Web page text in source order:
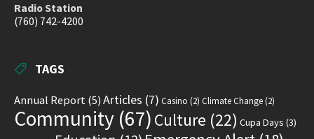
Radio Station
(760) 742-4200
TAGS
Annual Report(5)Articles (7) Casino (2) Climate Change(2)
Community (67) Culture (22) Cupa Days (3)